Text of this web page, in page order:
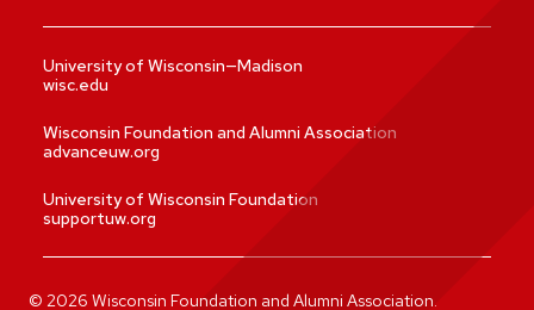
University of Wisconsin—Madison
wisc.edu
Wisconsin Foundation and Alumni Association
advanceuw.org
University of Wisconsin Foundation
supportuw.org
© 2026 Wisconsin Foundation and Alumni Association.